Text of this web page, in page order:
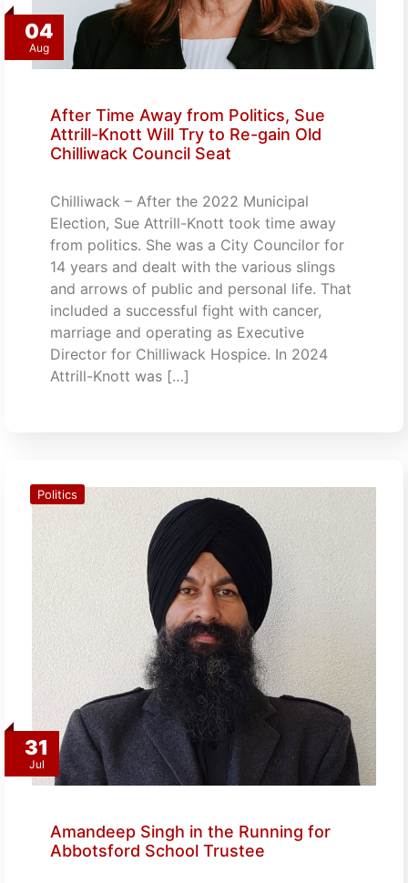
04
Aug
After Time Away from Politics, Sue
Attrill-Knott Will Try to Re-gain Old
Chilliwack Council Seat
Chilliwack – After the 2022 Municipal
Election, Sue Attrill-Knott took time away
from politics. She was a City Councilor for
14 years and dealt with the various slings
and arrows of public and personal life. That
included a successful fight with cancer,
marriage and operating as Executive
Director for Chilliwack Hospice. In 2024
Attrill-Knott was […]
31
Jul
Politics
Amandeep Singh in the Running for
Abbotsford School Trustee